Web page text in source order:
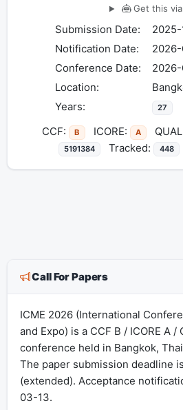
Get this via
Submission Date: 2025-
Notification Date:
Conference Date:
Location:
Years:
27
CCF: B ICORE: A
5191384 Tracked: 448
Call For Papers
ICME 2026 (International
and Expo) is a CCF B / ICORE A /
conference held in Bangkok,
The paper submission deadline
(extended). Acceptance
03-13.